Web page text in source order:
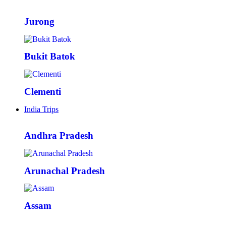
Jurong
Bukit Batok
Clementi
India Trips
Andhra Pradesh
Arunachal Pradesh
Assam